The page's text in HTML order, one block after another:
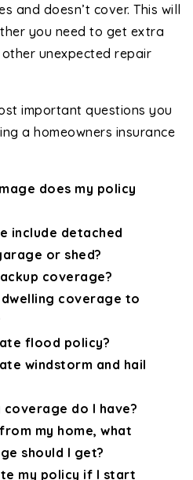
and doesn’t cover. This will
you need to get extra
unexpected repair
important questions you
a homeowners insurance
does my policy
include detached
or shed?
coverage?
coverage to
flood policy?
windstorm and hail
do I have?
my home, what
should I get?
my policy if I start